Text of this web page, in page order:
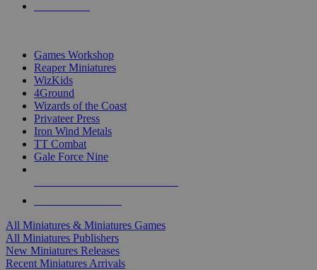
Games Workshop
Reaper Miniatures
WizKids
4Ground
Wizards of the Coast
Privateer Press
Iron Wind Metals
TT Combat
Gale Force Nine
All Miniatures & Miniatures Games
All Miniatures Publishers
New Miniatures Releases
Recent Miniatures Arrivals